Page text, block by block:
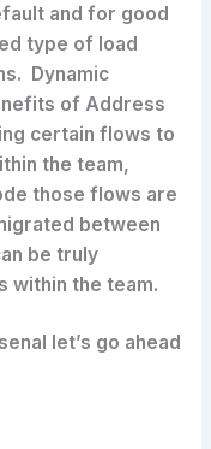
and for good
type of load
Dynamic
of Address
certain flows to
the team,
those flows are
between
be truly
within the team.
let’s go ahead